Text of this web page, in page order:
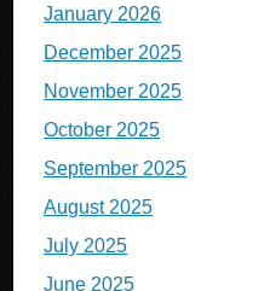
January 2026
December 2025
November 2025
October 2025
September 2025
August 2025
July 2025
June 2025